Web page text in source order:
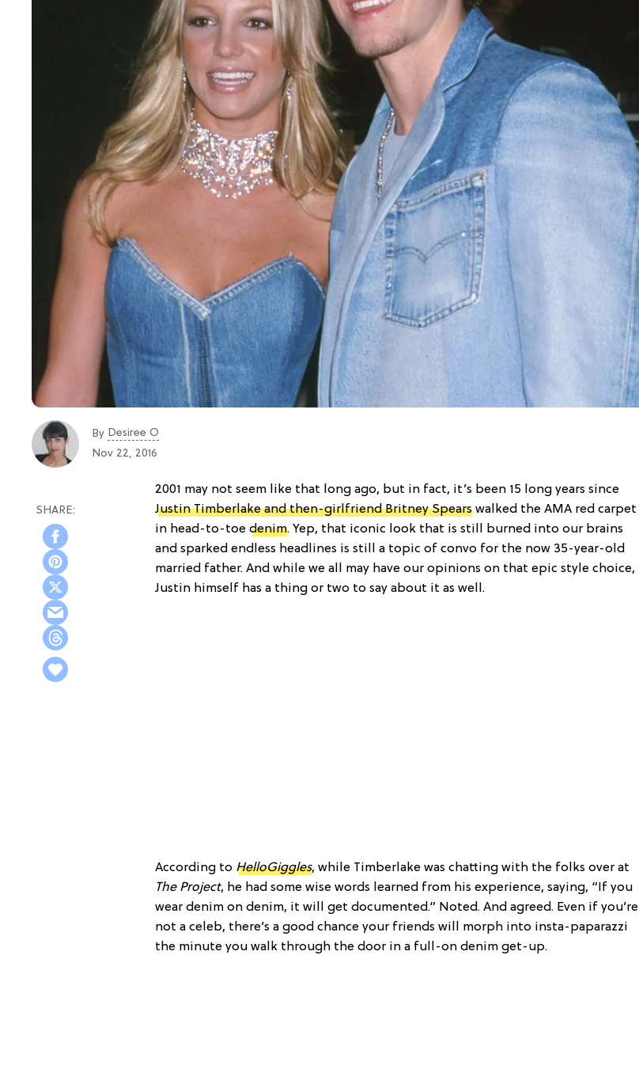
By Desiree O
Nov 22, 2016
2001 may not seem like that long ago, but in fact, it’s been 15 long years since
Justin Timberlake and then-girlfriend Britney Spears walked the AMA red carpet
in head-to-toe denim. Yep, that iconic look that is still burned into our brains
and sparked endless headlines is still a topic of convo for the now 35-year-old
married father. And while we all may have our opinions on that epic style choice,
Justin himself has a thing or two to say about it as well.
According to HelloGiggles, while Timberlake was chatting with the folks over at
The Project, he had some wise words learned from his experience, saying, “If you
wear denim on denim, it will get documented.” Noted. And agreed. Even if you’re
not a celeb, there’s a good chance your friends will morph into insta-paparazzi
the minute you walk through the door in a full-on denim get-up.